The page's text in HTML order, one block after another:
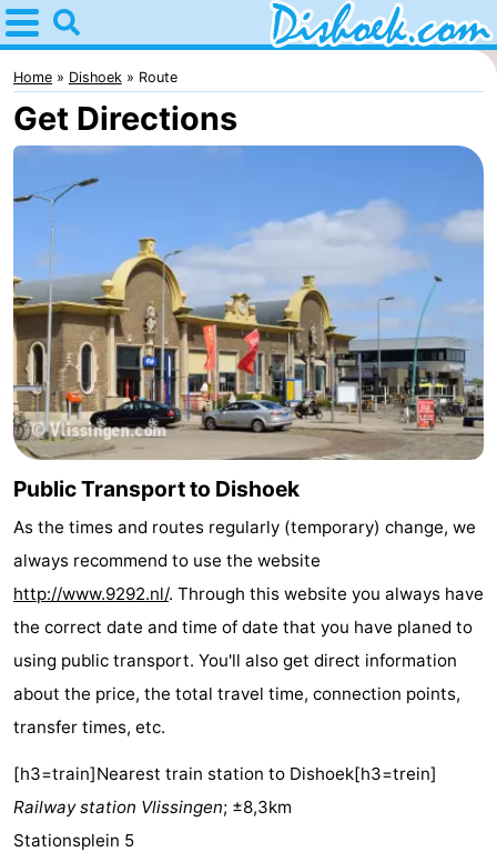
Home
Dishoek
Tips
Spend
the
night
Apartments
-
Duinhof
Klein
Dishoek
Martina
-
Noordzee
Résidence
Dishoek
(and
breakfasts)
Campsites
Cottages
-
Duinhof
Klein
Dishoek
Duinzicht
-
Galgewei
-
Home Dishoek Route
Get Directions
Public Transport to Dishoek
As the times and routes regularly (temporary) change, we
always recommend to use the website
http://www.9292.nl/. Through this website you always have
the correct date and time of date that you have planed to
using public transport. You'll also get direct information
about the price, the total travel time, connection points,
transfer times, etc.
[h3=train]Nearest train station to Dishoek[h3=trein]
Railway station Vlissingen; ±8,3km
Stationsplein 5